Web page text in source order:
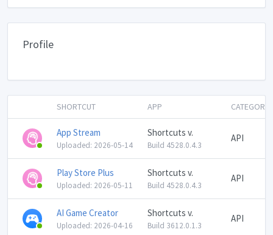
Profile
SHORTCUT APP CATEGORY
App Stream
Uploaded: 2026-05-14
Shortcuts v.
Build 4528.0.4.3
API
Play Store Plus
Uploaded: 2026-05-11
Shortcuts v.
Build 4528.0.4.3
API
AI Game Creator
Uploaded: 2026-04-16
Shortcuts v.
Build 3612.0.1.3
API